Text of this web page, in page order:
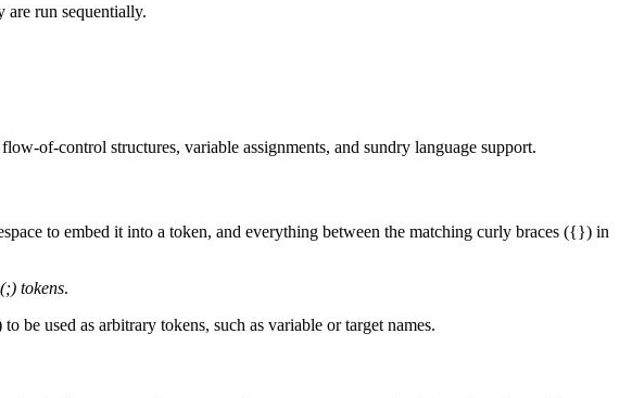
are run sequentially.
of-control structures, variable assignments, and sundry language support.
to embed it into a token, and everything between the matching curly braces ({}) in
tokens.
be used as arbitrary tokens, such as variable or target names.